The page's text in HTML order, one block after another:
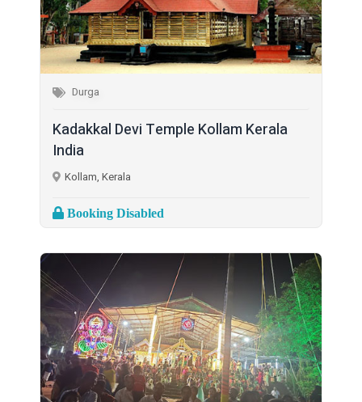
Durga
Kadakkal Devi Temple Kollam Kerala
India
Kollam, Kerala
Booking Disabled